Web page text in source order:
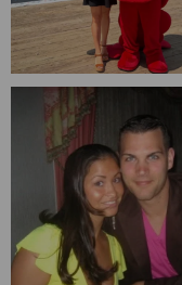
Blessed-blessed.
years wandering the
670 169